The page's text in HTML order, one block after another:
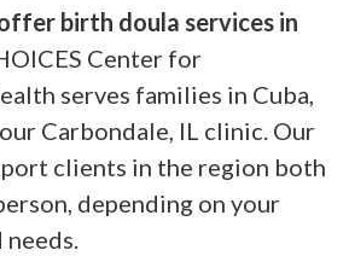
birth doula services in
Center for
serves families in Cuba,
Carbondale, IL clinic. Our
clients in the region both
depending on your
needs.